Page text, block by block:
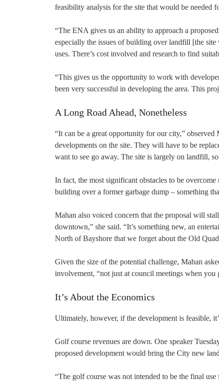
feasibility analysis for the site that would be needed
“The ENA gives us an ability to approach a
especially the issues of building over landfill [the
uses. There’s cost involved and research to find
“This gives us the opportunity to work with
been very successful in developing the area. This
A Long Road Ahead, Nonetheless
“It can be a great opportunity for our city,” observed
developments on the site. They will have to be
want to see go away. The site is largely on landfill,
In fact, the most significant obstacles to be
building over a former garbage dump – something
Mahan also voiced concern that the proposal will
downtown,” she said. “It’s something new, an
North of Bayshore that we forget about the Old
Given the size of the potential challenge, Mahan
involvement, “not just at council meetings when you
It’s About the Economics
Ultimately, however, if the development is feasible,
Golf course revenues are down. One speaker
proposed development would bring the City new
“The golf course was not intended to be the final